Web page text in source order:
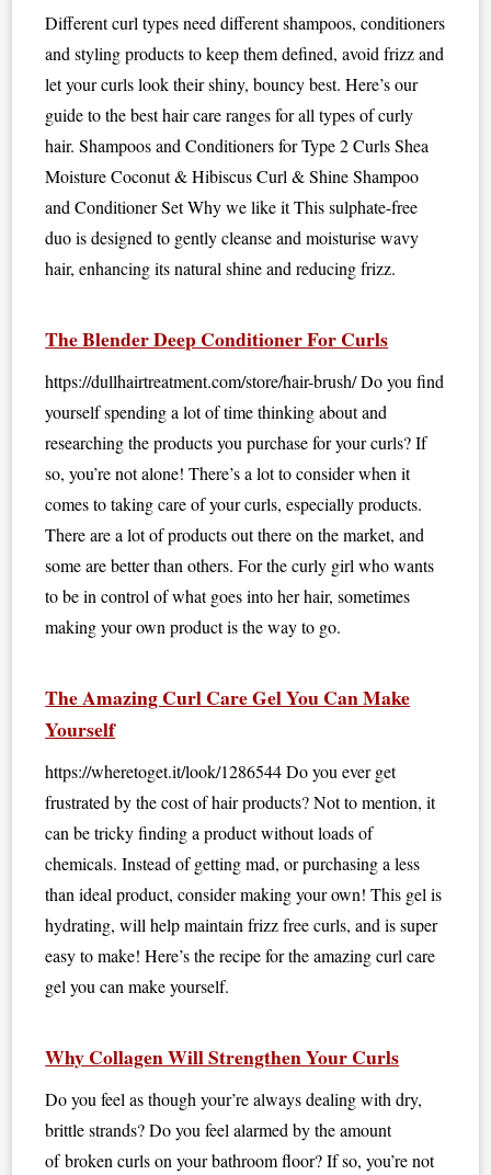
Different curl types need different shampoos, conditioners
and styling products to keep them defined, avoid frizz and
let your curls look their shiny, bouncy best. Here’s our
guide to the best hair care ranges for all types of curly
hair. Shampoos and Conditioners for Type 2 Curls Shea
Moisture Coconut & Hibiscus Curl & Shine Shampoo
and Conditioner Set Why we like it This sulphate-free
duo is designed to gently cleanse and moisturise wavy
hair, enhancing its natural shine and reducing frizz.
The Blender Deep Conditioner For Curls
https://dullhairtreatment.com/store/hair-brush/ Do you find
yourself spending a lot of time thinking about and
researching the products you purchase for your curls? If
so, you’re not alone! There’s a lot to consider when it
comes to taking care of your curls, especially products.
There are a lot of products out there on the market, and
some are better than others. For the curly girl who wants
to be in control of what goes into her hair, sometimes
making your own product is the way to go.
The Amazing Curl Care Gel You Can Make
Yourself
https://wheretoget.it/look/1286544 Do you ever get
frustrated by the cost of hair products? Not to mention, it
can be tricky finding a product without loads of
chemicals. Instead of getting mad, or purchasing a less
than ideal product, consider making your own! This gel is
hydrating, will help maintain frizz free curls, and is super
easy to make! Here’s the recipe for the amazing curl care
gel you can make yourself.
Why Collagen Will Strengthen Your Curls
Do you feel as though your’re always dealing with dry,
brittle strands? Do you feel alarmed by the amount
of broken curls on your bathroom floor? If so, you’re not